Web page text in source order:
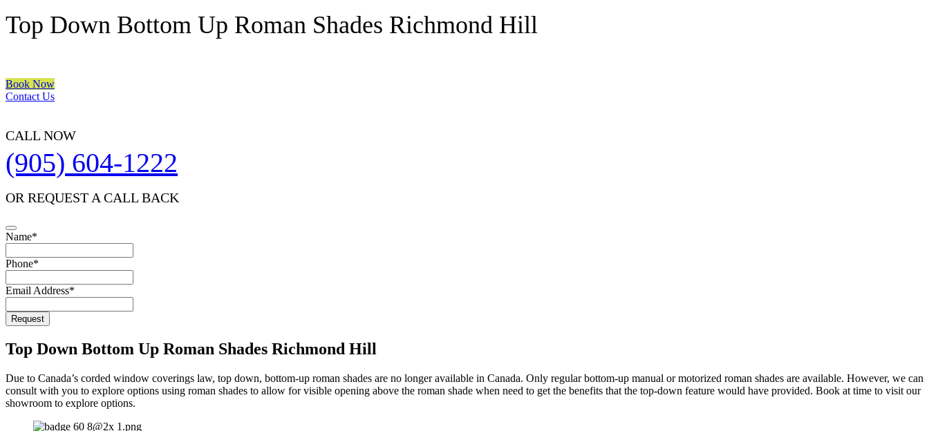
Top Down Bottom Up Roman Shades Richmond Hill
Book Now
Contact Us
CALL NOW
(905) 604-1222
OR REQUEST A CALL BACK
Name*
Phone*
Email Address*
Business
Email*
Request
Top Down Bottom Up Roman Shades Richmond Hill
Due to Canada’s corded window coverings law, top down, bottom-up roman shades are no longer available in Canada. Only regular bottom-up manual or motorized roman shades are available. However, we can
consult with you to explore options using roman shades to allow for visible opening above the roman shade when need to get the benefits that the top-down feature would have provided. Book at time to visit our
showroom to explore options.